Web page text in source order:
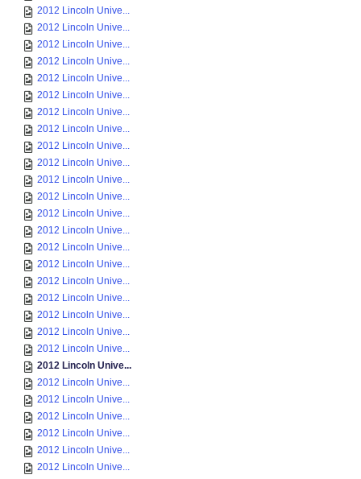
2012 Lincoln Unive...
2012 Lincoln Unive...
2012 Lincoln Unive...
2012 Lincoln Unive...
2012 Lincoln Unive...
2012 Lincoln Unive...
2012 Lincoln Unive...
2012 Lincoln Unive...
2012 Lincoln Unive...
2012 Lincoln Unive...
2012 Lincoln Unive...
2012 Lincoln Unive...
2012 Lincoln Unive...
2012 Lincoln Unive...
2012 Lincoln Unive...
2012 Lincoln Unive...
2012 Lincoln Unive...
2012 Lincoln Unive...
2012 Lincoln Unive...
2012 Lincoln Unive...
2012 Lincoln Unive...
2012 Lincoln Unive...
2012 Lincoln Unive...
2012 Lincoln Unive...
2012 Lincoln Unive...
2012 Lincoln Unive...
2012 Lincoln Unive...
2012 Lincoln Unive...